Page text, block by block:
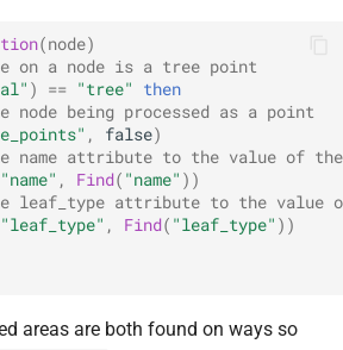
(node)
on a node is a tree point
) == "tree"
then
node being processed as a point
, false)
name attribute to the value of the
"name" , Find( "name" ))
leaf_type attribute to the value
"leaf_type" , Find( "leaf_type" ))
areas are both found on ways so